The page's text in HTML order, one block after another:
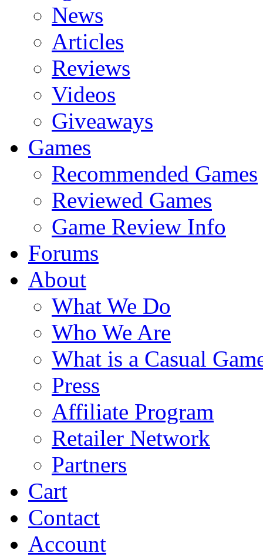
News
Articles
Reviews
Videos
Giveaways
Games
Recommended Games
Reviewed Games
Game Review Info
Forums
About
What We Do
Who We Are
What is a Casual
Press
Affiliate Program
Retailer Network
Partners
Cart
Contact
Account